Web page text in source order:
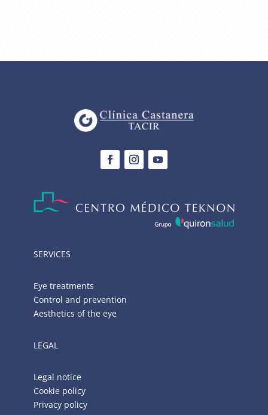
SERVICES
Eye treatments
Control and prevention
Aesthetics of the eye
LEGAL
Legal notice
Cookie policy
Privacy policy